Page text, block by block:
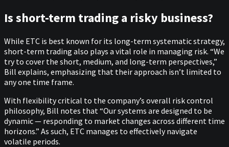
Is short-term trading a risky business?
While ETC is best known for its long-term systematic strategy,
short-term trading also plays a vital role in managing risk. “We
try to cover the short, medium, and long-term perspectives,”
Bill explains, emphasizing that their approach isn’t limited to
any one time frame.
With flexibility critical to the company’s overall risk control
philosophy, Bill notes that “Our systems are designed to be
dynamic — responding to market changes across different time
horizons.” As such, ETC manages to effectively navigate
volatile periods.